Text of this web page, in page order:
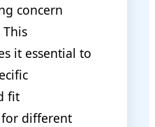
concern
it essential to
fit
different